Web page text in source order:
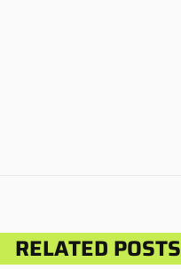
RELATED POSTS